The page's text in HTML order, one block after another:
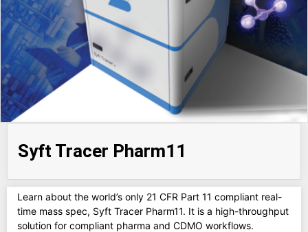
Syft Tracer Pharm11
Learn about the world’s only 21 CFR Part 11 compliant real-
time mass spec, Syft Tracer Pharm11. It is a high-throughput
solution for compliant pharma and CDMO workflows.